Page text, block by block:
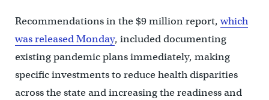
Recommendations in the $9 million report,which
was released Monday, included documenting
existing pandemic plans immediately, making
specific investments to reduce health disparities
across the state and increasing the readiness and